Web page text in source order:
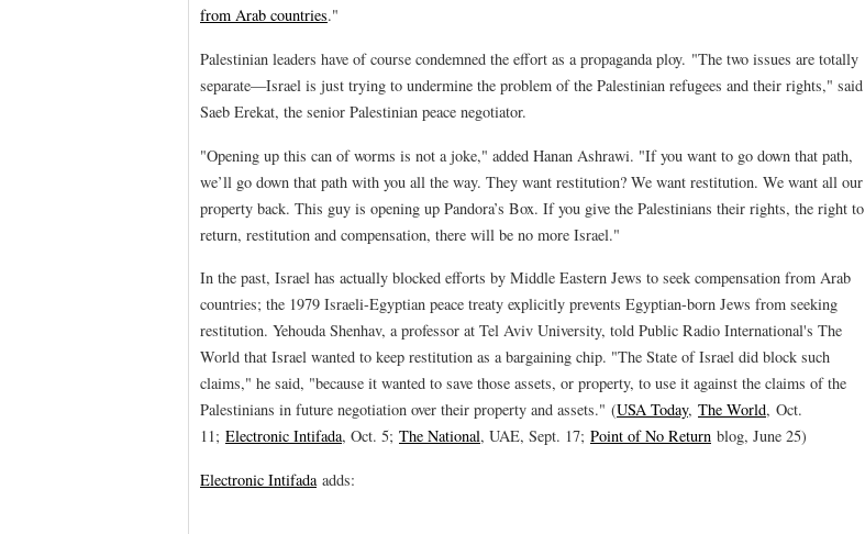
from Arab countries."
Palestinian leaders have of course condemned the effort as a propaganda ploy. "The two issues are totally
separate—Israel is just trying to undermine the problem of the Palestinian refugees and their rights," said
Saeb Erekat, the senior Palestinian peace negotiator.
"Opening up this can of worms is not a joke," added Hanan Ashrawi. "If you want to go down that path,
we’ll go down that path with you all the way. They want restitution? We want restitution. We want all our
property back. This guy is opening up Pandora’s Box. If you give the Palestinians their rights, the right to
return, restitution and compensation, there will be no more Israel."
In the past, Israel has actually blocked efforts by Middle Eastern Jews to seek compensation from Arab
countries; the 1979 Israeli-Egyptian peace treaty explicitly prevents Egyptian-born Jews from seeking
restitution. Yehouda Shenhav, a professor at Tel Aviv University, told Public Radio International's The
World that Israel wanted to keep restitution as a bargaining chip. "The State of Israel did block such
claims," he said, "because it wanted to save those assets, or property, to use it against the claims of the
Palestinians in future negotiation over their property and assets." (USA Today, The World, Oct.
11; Electronic Intifada, Oct. 5; The National, UAE, Sept. 17; Point of No Return blog, June 25)
Electronic Intifadaadds: